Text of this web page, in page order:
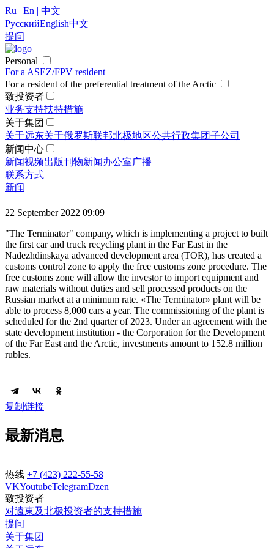
Ru | En | 中文
РусскийEnglish中文
提问
Personal
For a ASEZ/FPV resident
For a resident of the preferential treatment of the Arctic
致投资者
业务支持扶持措施
关于集团
关于远东关于俄罗斯联邦北极地区公共行政集团子公司
新闻中心
新闻视频出版刊物新闻办公室广播
联系方式
新闻
22 September 2022 09:09
"The Terminator" company, which is implementing a project to built
the first car and truck recycling plant in the Far East in the
Nadezhdinskaya advanced development area (TOR), has created a
customs control zone to apply the free customs zone procedure. The
free customs zone will allow the investor to import equipment and
raw materials without duties and sell processed products on the
Russian market at a minimum rate. «The Terminator» plant will be
able to process 8,000 cars a year. The commissioning of the plant is
scheduled for the 2nd quarter of 2023. Under an agreement with the
state development institution - the Corporation for the Development
of the Far East and the Arctic, investments amount to 152.8 million
rubles.
复制链接
最新消息
热线 +7 (423) 222-55-58
VKYoutubeTelegramDzen
致投资者
对遠東及北极投资者的支持措施
提问
关于集团